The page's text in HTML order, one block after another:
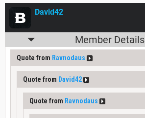
David42
Member Details
Quote from Ravnodaus
Quote from David42
Quote from Ravnodaus